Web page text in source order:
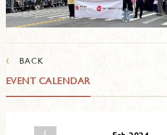
‹ BACK
EVENT CALENDAR
‹